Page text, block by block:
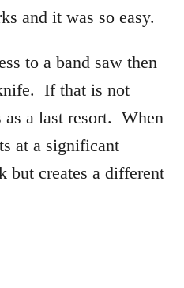
and it was so easy.
to a band saw then
If that is not
as a last resort. When
at a significant
creates a different